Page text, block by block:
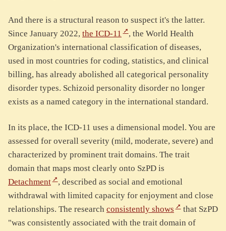
And there is a structural reason to suspect it's the latter.
Since January 2022, the ICD-11
, the World Health
Organization's international classification of diseases,
used in most countries for coding, statistics, and clinical
billing, has already abolished all categorical personality
disorder types. Schizoid personality disorder no longer
exists as a named category in the international standard.
In its place, the ICD-11 uses a dimensional model. You are
assessed for overall severity (mild, moderate, severe) and
characterized by prominent trait domains. The trait
domain that maps most clearly onto SzPD is
Detachment
, described as social and emotional
withdrawal with limited capacity for enjoyment and close
relationships. The research consistently shows
that SzPD
"was consistently associated with the trait domain of